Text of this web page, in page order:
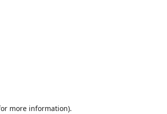
more information).